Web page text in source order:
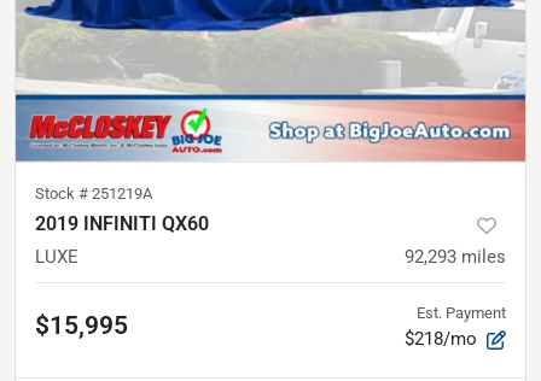
Stock # 251219A
2019 INFINITI QX60
LUXE 92,293 miles
$15,995 Est. Payment
$218/mo